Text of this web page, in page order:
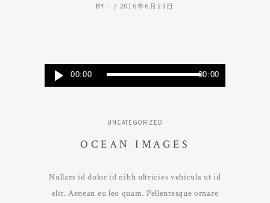
BY . 2016年6月23日
Audio
Player
00:00 00:00
UNCATEGORIZED
OCEAN IMAGES
Nullam id dolor id nibh ultricies vehicula ut id
elit. Aenean eu leo quam. Pellentesque ornare